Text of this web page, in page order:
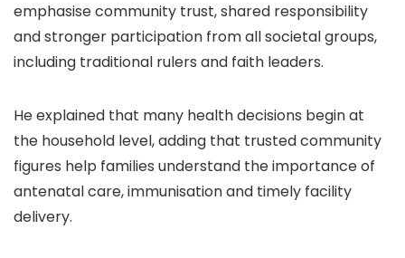
emphasise community trust, shared responsibility
and stronger participation from all societal groups,
including traditional rulers and faith leaders.
He explained that many health decisions begin at
the household level, adding that trusted community
figures help families understand the importance of
antenatal care, immunisation and timely facility
delivery.